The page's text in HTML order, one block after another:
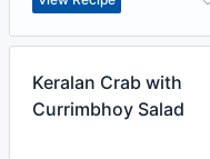
Keralan Crab with
Currimbhoy Salad